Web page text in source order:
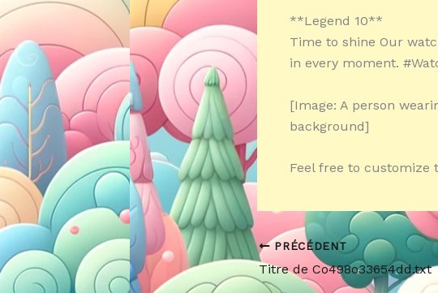
**Legend 10**
Time to shine Our
in every moment.
[Image: A person
background]
Feel free to customize
PRÉCÉDENT
Titre de Co498o33654dd.txt